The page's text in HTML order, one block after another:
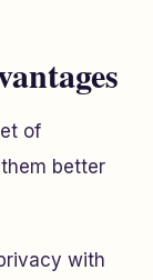
of
better
with